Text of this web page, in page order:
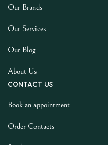
Our Brands
Our Services
Our Blog
About Us
Contact us
Book an appointment
Order Contacts